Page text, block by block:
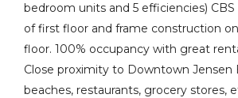
bedroom units and 5 efficiencies)
of first floor and frame construction
floor. 100% occupancy with great
Close proximity to Downtown Jensen
beaches, restaurants, grocery stores,